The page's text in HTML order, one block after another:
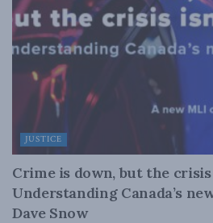
JUSTICE
Crime is down, but the crisis
Understanding Canada’s
Dave Snow